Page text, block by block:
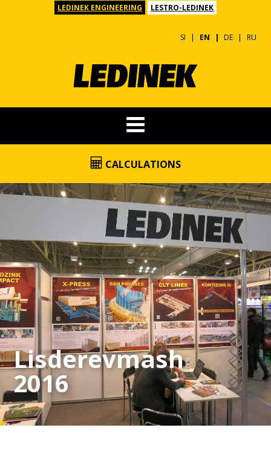
LEDINEK ENGINEERING LESTRO-LEDINEK
SI EN DE RU
CALCULATIONS
Lisderevmash
2016